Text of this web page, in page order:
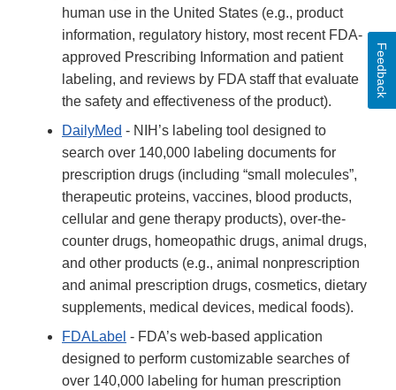
human use in the United States (e.g., product
information, regulatory history, most recent FDA-
approved Prescribing Information and patient
labeling, and reviews by FDA staff that evaluate
the safety and effectiveness of the product).
DailyMed - NIH’s labeling tool designed to
search over 140,000 labeling documents for
prescription drugs (including “small molecules”,
therapeutic proteins, vaccines, blood products,
cellular and gene therapy products), over-the-
counter drugs, homeopathic drugs, animal drugs,
and other products (e.g., animal nonprescription
and animal prescription drugs, cosmetics, dietary
supplements, medical devices, medical foods).
FDALabel - FDA’s web-based application
designed to perform customizable searches of
over 140,000 labeling for human prescription
Feedback